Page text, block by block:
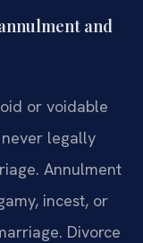
and
or voidable
legally
Annulment
incest, or
Divorce